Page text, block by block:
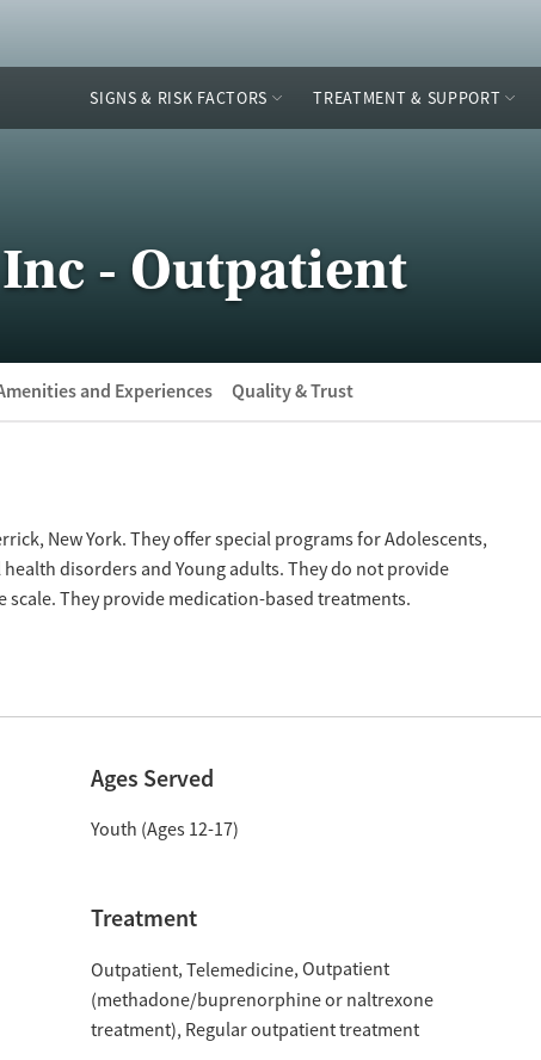
SIGNS & RISK FACTORS TREATMENT & SUPPORT
- Outpatient
and Experiences Quality & Trust
New York. They offer special programs for Adolescents,
disorders and Young adults. They do not provide
scale. They provide medication-based treatments.
Ages Served
Youth (Ages 12-17)
Treatment
Outpatient Telemedicine Outpatient
(methadone/buprenorphine or naltrexone
treatment) Regular outpatient treatment